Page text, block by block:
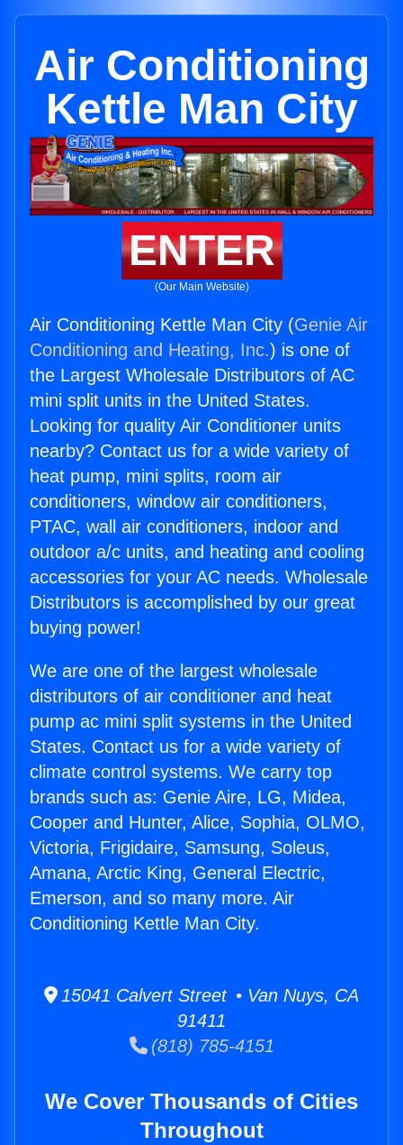
Air Conditioning
Kettle Man City
ENTER
(Our Main Website)
Air Conditioning Kettle Man City (Genie Air
Conditioning and Heating, Inc.) is one of
the Largest Wholesale Distributors of AC
mini split units in the United States.
Looking for quality Air Conditioner units
nearby? Contact us for a wide variety of
heat pump, mini splits, room air
conditioners, window air conditioners,
PTAC, wall air conditioners, indoor and
outdoor a/c units, and heating and cooling
accessories for your AC needs. Wholesale
Distributors is accomplished by our great
buying power!
We are one of the largest wholesale
distributors of air conditioner and heat
pump ac mini split systems in the United
States. Contact us for a wide variety of
climate control systems. We carry top
brands such as: Genie Aire, LG, Midea,
Cooper and Hunter, Alice, Sophia, OLMO,
Victoria, Frigidaire, Samsung, Soleus,
Amana, Arctic King, General Electric,
Emerson, and so many more. Air
Conditioning Kettle Man City.
15041 Calvert Street • Van Nuys, CA
91411
(818) 785-4151
We Cover Thousands of Cities
Throughout